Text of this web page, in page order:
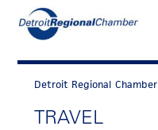
MICHAUTO
EDUCATION & TALENT
ADVOCACY
Detroit Regional Chamber
TRAVEL